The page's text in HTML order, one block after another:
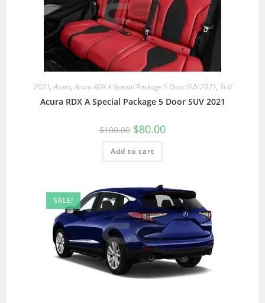
2021,Acura,Acura RDX A Special Package 5 Door SUV 2021, SUV
Acura RDX A Special Package 5 Door SUV 2021
$100.00 $80.00
Add to cart
SALE!